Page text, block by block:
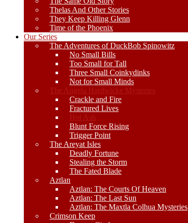
Thelas And Other Stories
They Keep Killing Glenn
Time of the Phoenix
Our Series
The Adventures of DuckBob Spinowitz
No Small Bills
Too Small for Tall
Three Small Coinkydinks
Not for Small Minds
The Angela Hardwicke Mysteries
Crackle and Fire
Fractured Lives
Hot Ash
Blunt Force Rising
Trigger Point
The Areyat Isles
Deadly Fortune
Stealing the Storm
The Fated Blade
Aztlan
Aztlan: The Courts Of Heaven
Aztlan: The Last Sun
Aztlan: The Maxtla Colhua Mysteries
Crimson Keep